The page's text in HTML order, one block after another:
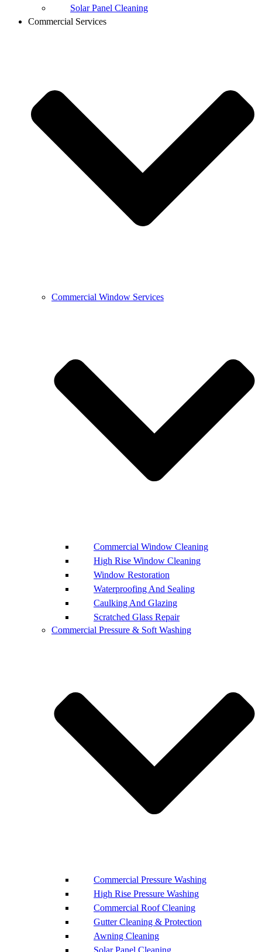
Solar Panel Cleaning
Commercial Services
Commercial Window Services
Commercial Window Cleaning
High Rise Window Cleaning
Window Restoration
Waterproofing And Sealing
Caulking And Glazing
Scratched Glass Repair
Commercial Pressure & Soft Washing
Commercial Pressure Washing
High Rise Pressure Washing
Commercial Roof Cleaning
Gutter Cleaning & Protection
Awning Cleaning
Solar Panel Cleaning